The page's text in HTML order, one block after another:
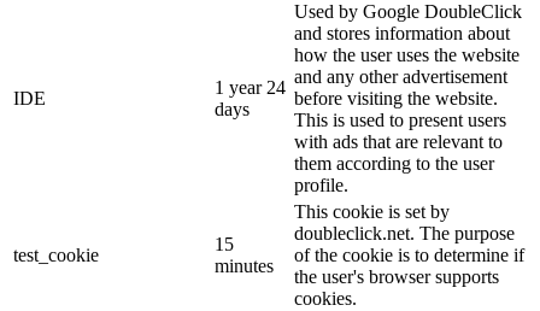
IDE
1 year 24
days
Used by Google DoubleClick
and stores information about
how the user uses the website
and any other advertisement
before visiting the website.
This is used to present users
with ads that are relevant to
them according to the user
profile.
test_cookie
15
minutes
This cookie is set by
doubleclick.net. The purpose
of the cookie is to determine if
the user's browser supports
cookies.